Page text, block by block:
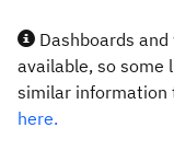
Dashboards
available, so some
similar information
here.